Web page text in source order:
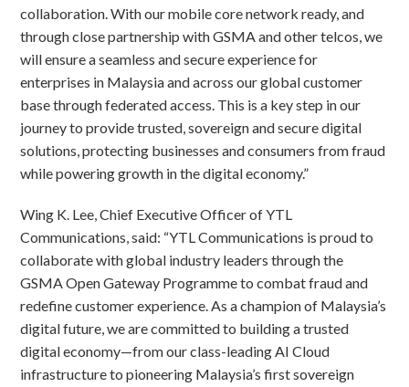
collaboration. With our mobile core network ready, and
through close partnership with GSMA and other telcos, we
will ensure a seamless and secure experience for
enterprises in Malaysia and across our global customer
base through federated access. This is a key step in our
journey to provide trusted, sovereign and secure digital
solutions, protecting businesses and consumers from fraud
while powering growth in the digital economy.”
Wing K. Lee, Chief Executive Officer of YTL
Communications, said: “YTL Communications is proud to
collaborate with global industry leaders through the
GSMA Open Gateway Programme to combat fraud and
redefine customer experience. As a champion of Malaysia’s
digital future, we are committed to building a trusted
digital economy—from our class-leading AI Cloud
infrastructure to pioneering Malaysia’s first sovereign